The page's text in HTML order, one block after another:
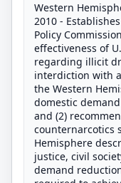
Western
2010 -
Policy
effectiveness of
regarding illicit
interdiction with
the Western
domestic
and (2)
counternarcotics
Hemisphere
justice, civil
demand